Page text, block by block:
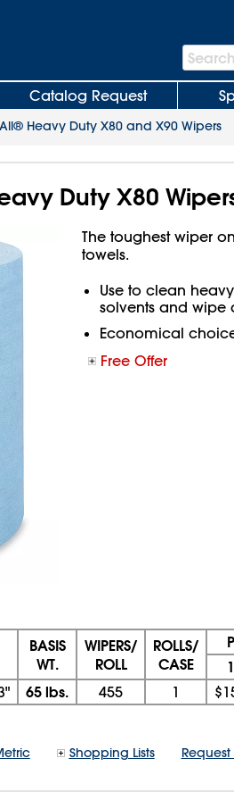
Search
Bar
Search
Catalog Request
Heavy Duty X80 and X90 Wipers
Duty X80
The toughest wiper
towels.
Use to clean
solvents and wipe
Economical
Free Offer
BASIS
WT.
WIPERS/
ROLL
ROLLS/
CASE
1
65 lbs. 455 1
Shopping Lists